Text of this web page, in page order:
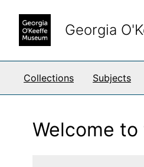
Georgia
Collections Subjects
Welcome